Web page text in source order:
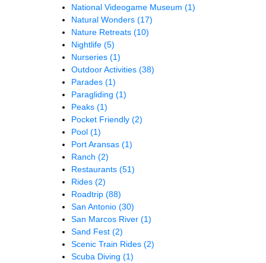
National Videogame Museum (1)
Natural Wonders (17)
Nature Retreats (10)
Nightlife (5)
Nurseries (1)
Outdoor Activities (38)
Parades (1)
Paragliding (1)
Peaks (1)
Pocket Friendly (2)
Pool (1)
Port Aransas (1)
Ranch (2)
Restaurants (51)
Rides (2)
Roadtrip (88)
San Antonio (30)
San Marcos River (1)
Sand Fest (2)
Scenic Train Rides (2)
Scuba Diving (1)